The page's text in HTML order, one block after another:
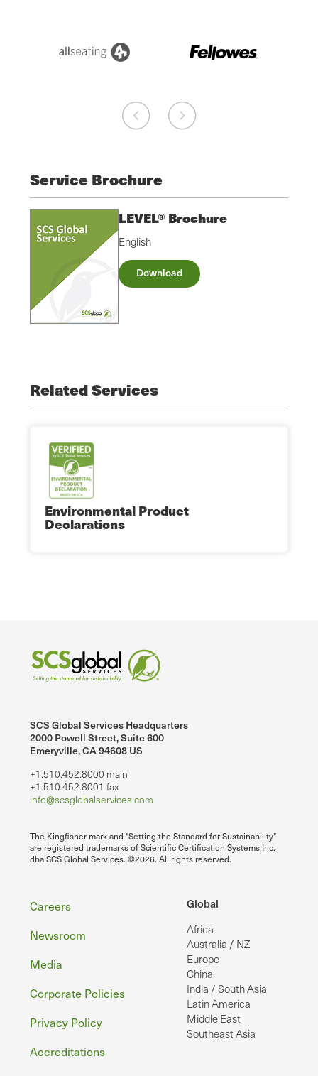
Service Brochure
LEVEL® Brochure
English
Download
Related Services
Environmental Product
Declarations
SCS Global Services Headquarters
2000 Powell Street, Suite 600
Emeryville, CA 94608 US
+1.510.452.8000 main
+1.510.452.8001 fax
info@scsglobalservices.com
The Kingfisher mark and "Setting the Standard for Sustainability"
are registered trademarks of Scientific Certification Systems Inc.
dba SCS Global Services. ©2026. All rights reserved.
Global
Africa
Australia / NZ
Europe
China
India / South Asia
Latin America
Middle East
Southeast Asia
Footer
Careers
Newsroom
Media
Corporate Policies
Privacy Policy
Accreditations